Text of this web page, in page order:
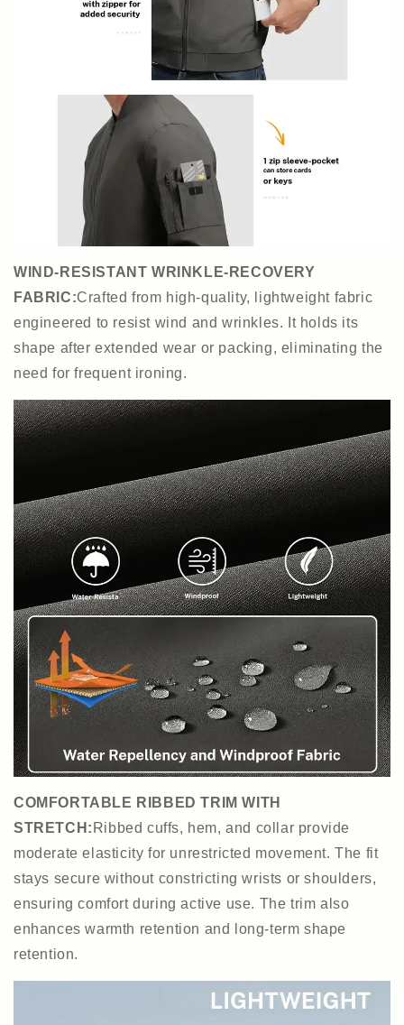
WIND-RESISTANT WRINKLE-RECOVERY
FABRIC:Crafted from high-quality, lightweight fabric
engineered to resist wind and wrinkles. It holds its
shape after extended wear or packing, eliminating the
need for frequent ironing.
COMFORTABLE RIBBED TRIM WITH
STRETCH: Ribbed cuffs, hem, and collar provide
moderate elasticity for unrestricted movement. The fit
stays secure without constricting wrists or shoulders,
ensuring comfort during active use. The trim also
enhances warmth retention and long-term shape
retention.